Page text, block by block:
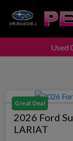
Peltier Enterprises
Used
Great Deal
2026 Ford
LARIAT